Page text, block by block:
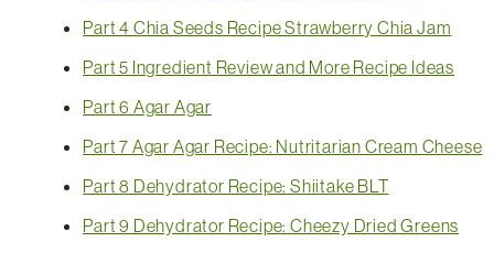
Part 4 Chia Seeds Recipe Strawberry Chia Jam
Part 5 Ingredient Review and More Recipe Ideas
Part 6 Agar Agar
Part 7 Agar Agar Recipe: Nutritarian Cream Cheese
Part 8 Dehydrator Recipe: Shiitake BLT
Part 9 Dehydrator Recipe: Cheezy Dried Greens